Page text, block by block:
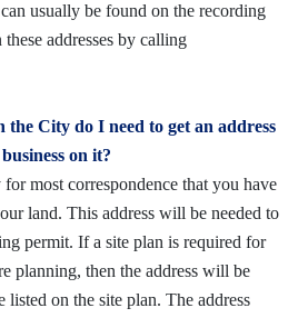
usually be found on the recording
addresses by calling
City do I need to get an address
on it?
most correspondence that you have
land. This address will be needed to
permit. If a site plan is required for
planning, then the address will be
listed on the site plan. The address